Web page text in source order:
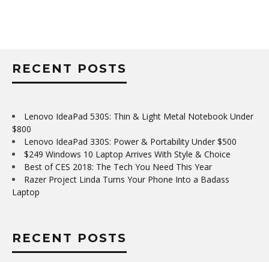
RECENT POSTS
Lenovo IdeaPad 530S: Thin & Light Metal Notebook Under
$800
Lenovo IdeaPad 330S: Power & Portability Under $500
$249 Windows 10 Laptop Arrives With Style & Choice
Best of CES 2018: The Tech You Need This Year
Razer Project Linda Turns Your Phone Into a Badass
Laptop
RECENT POSTS